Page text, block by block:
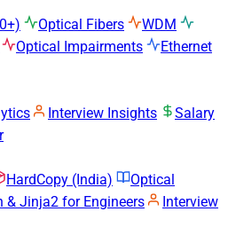
Optical Fibers
WDM
Optical Impairments
Ethernet
Interview Insights
Salary
HardCopy (India)
Optical
& Jinja2 for Engineers
Interview